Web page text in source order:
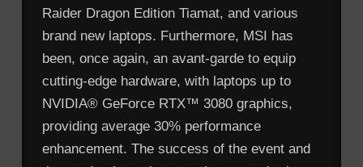
Raider Dragon Edition Tiamat, and various
brand new laptops. Furthermore, MSI has
been, once again, an avant-garde to equip
cutting-edge hardware, with laptops up to
NVIDIA® GeForce RTX™ 3080 graphics,
providing average 30% performance
enhancement. The success of the event and